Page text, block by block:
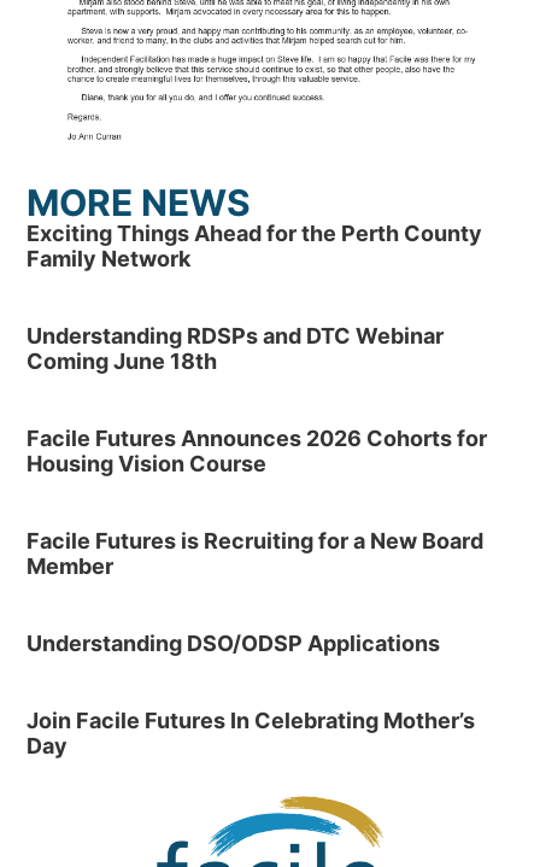
MORE NEWS
Exciting Things Ahead for the Perth County
Family Network
Understanding RDSPs and DTC Webinar
Coming June 18th
Facile Futures Announces 2026 Cohorts for
Housing Vision Course
Facile Futures is Recruiting for a New Board
Member
Understanding DSO/ODSP Applications
Join Facile Futures In Celebrating Mother’s
Day